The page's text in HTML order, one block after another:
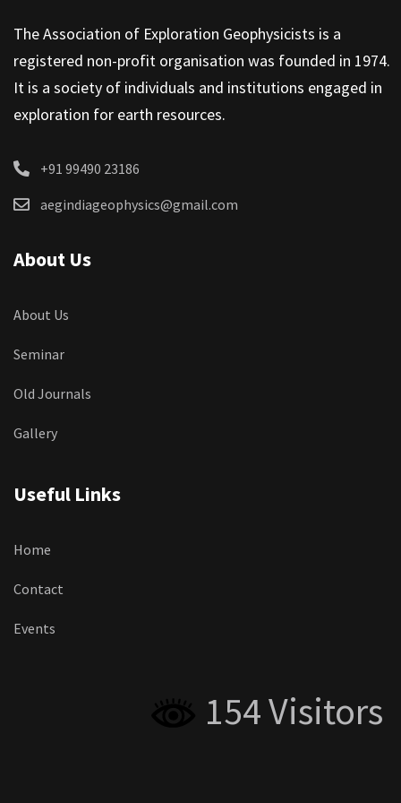
The Association of Exploration Geophysicists is a
registered non-profit organisation was founded in 1974.
It is a society of individuals and institutions engaged in
exploration for earth resources.
+91 99490 23186
aegindiageophysics@gmail.com
About Us
About Us
Seminar
Old Journals
Gallery
Useful Links
Home
Contact
Events
154 Visitors